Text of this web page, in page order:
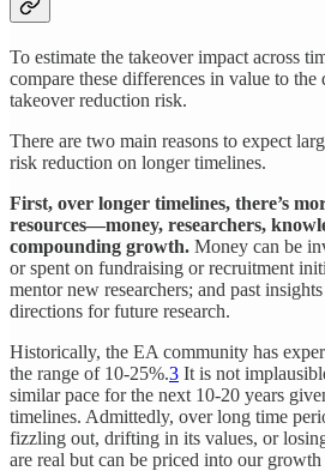
To estimate the takeover impact across
compare these differences in value to
takeover reduction risk.
There are two main reasons to expect
risk reduction on longer timelines.
First, over longer timelines, there’s
resources—money, researchers,
compounding growth. Money can be
or spent on fundraising or recruitment
mentor new researchers; and past
directions for future research.
Historically, the EA community has
the range of 10-25%.3 It is not
similar pace for the next 10-20 years
timelines. Admittedly, over long time
fizzling out, drifting in its values, or
are real but can be priced into our growth